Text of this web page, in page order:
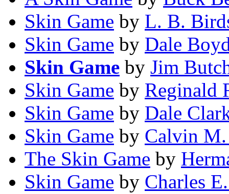
Skin Game by L. B.
Skin Game by Dale
Skin Game by Jim
Skin Game by Reginald
Skin Game by Dale
Skin Game by Calvin
The Skin Game by
Skin Game by Charles